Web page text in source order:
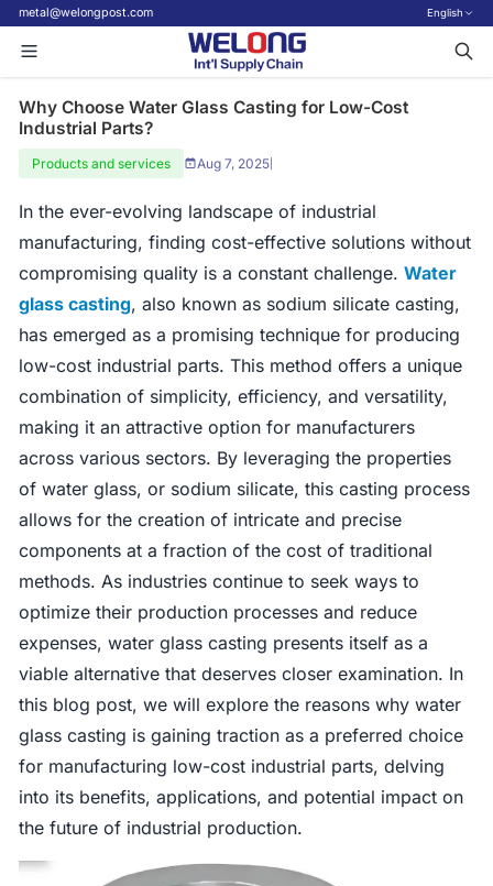
metal@welongpost.com English
Why Choose Water Glass Casting for Low-Cost
Industrial Parts?
Products and services Aug 7, 2025
In the ever-evolving landscape of industrial
manufacturing, finding cost-effective solutions without
compromising quality is a constant challenge. Water
glass casting, also known as sodium silicate casting,
has emerged as a promising technique for producing
low-cost industrial parts. This method offers a unique
combination of simplicity, efficiency, and versatility,
making it an attractive option for manufacturers
across various sectors. By leveraging the properties
of water glass, or sodium silicate, this casting process
allows for the creation of intricate and precise
components at a fraction of the cost of traditional
methods. As industries continue to seek ways to
optimize their production processes and reduce
expenses, water glass casting presents itself as a
viable alternative that deserves closer examination. In
this blog post, we will explore the reasons why water
glass casting is gaining traction as a preferred choice
for manufacturing low-cost industrial parts, delving
into its benefits, applications, and potential impact on
the future of industrial production.